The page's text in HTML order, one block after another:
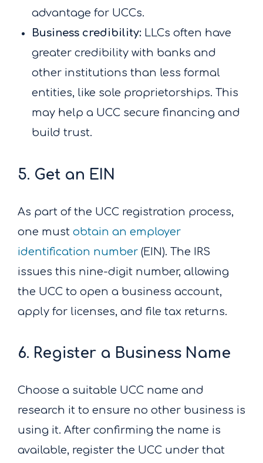
advantage for UCCs.
Business credibility: LLCs often have
greater credibility with banks and
other institutions than less formal
entities, like sole proprietorships. This
may help a UCC secure financing and
build trust.
5. Get an EIN
As part of the UCC registration process,
one must obtain an employer
identification number (EIN). The IRS
issues this nine-digit number, allowing
the UCC to open a business account,
apply for licenses, and file tax returns.
6. Register a Business Name
Choose a suitable UCC name and
research it to ensure no other business is
using it. After confirming the name is
available, register the UCC under that